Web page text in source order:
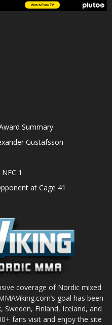
Summary
Gustafsson
1
at Cage 41
coverage of Nordic mixed
goal has been
Finland, Iceland, and
fans visit and enjoy the site